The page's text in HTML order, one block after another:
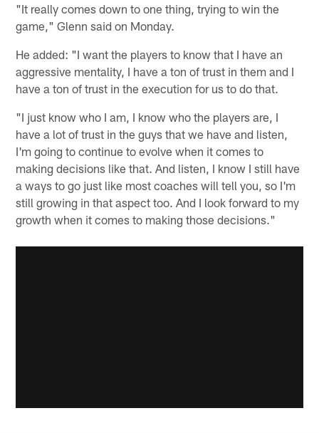
"It really comes down to one thing, trying to win the
game," Glenn said on Monday.
He added: "I want the players to know that I have an
aggressive mentality, I have a ton of trust in them and I
have a ton of trust in the execution for us to do that.
"I just know who I am, I know who the players are, I
have a lot of trust in the guys that we have and listen,
I'm going to continue to evolve when it comes to
making decisions like that. And listen, I know I still have
a ways to go just like most coaches will tell you, so I'm
still growing in that aspect too. And I look forward to my
growth when it comes to making those decisions."